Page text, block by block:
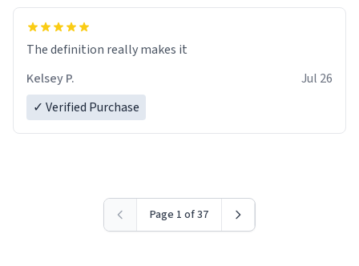
The definition really makes it
Kelsey P.
Jul 26
✓ Verified Purchase
Page 1 of 37